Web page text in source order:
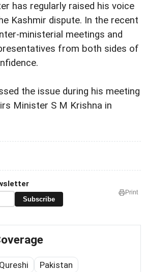
has regularly raised his voice
Kashmir dispute. In the recent
ministerial meetings and
from both sides of
the issue during his meeting
Minister S M Krishna in
Subscribe
Print
Pakistan